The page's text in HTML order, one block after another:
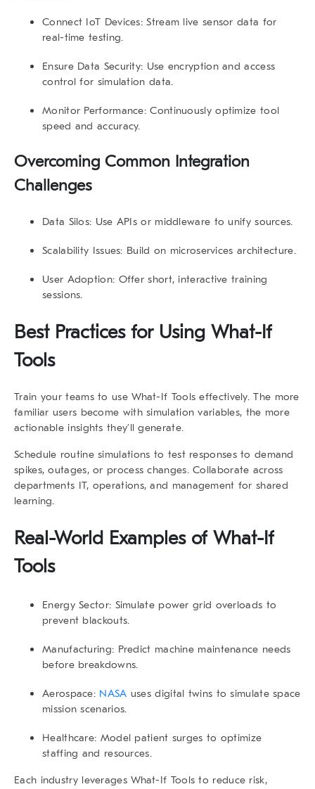
Connect IoT Devices: Stream live sensor data for
real-time testing.
Ensure Data Security: Use encryption and access
control for simulation data.
Monitor Performance: Continuously optimize tool
speed and accuracy.
Overcoming Common Integration
Challenges
Data Silos: Use APIs or middleware to unify sources.
Scalability Issues: Build on microservices architecture.
User Adoption: Offer short, interactive training
sessions.
Best Practices for Using What-If
Tools
Train your teams to useWhat-If Tools effectively. The more
familiar users become with simulation variables, the more
actionable insights they’ll generate.
Schedule routine simulations to test responses to demand
spikes, outages, or process changes. Collaborate across
departments IT, operations, and management for shared
learning.
Real-World Examples of What-If
Tools
Energy Sector: Simulate power grid overloads to
prevent blackouts.
Manufacturing: Predict machine maintenance needs
before breakdowns.
Aerospace: NASA uses digital twins to simulate space
mission scenarios.
Healthcare: Model patient surges to optimize
staffing and resources.
Each industry leveragesWhat-If Tools to reduce risk,